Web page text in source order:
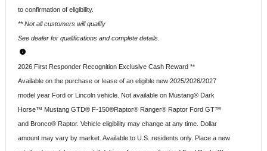
to confirmation of eligibility.
** Not all customers will qualify
See dealer for qualifications and complete details.
2026 First Responder Recognition Exclusive Cash Reward **
Available on the purchase or lease of an eligible new 2025/2026/2027
model year Ford or Lincoln vehicle. Not available on Mustang® Dark
Horse™ Mustang GTD® F-150®Raptor® Ranger® Raptor Ford GT™
and Bronco® Raptor. Vehicle eligibility may change at any time. Dollar
amount may vary by market. Available to U.S. residents only. Place a new